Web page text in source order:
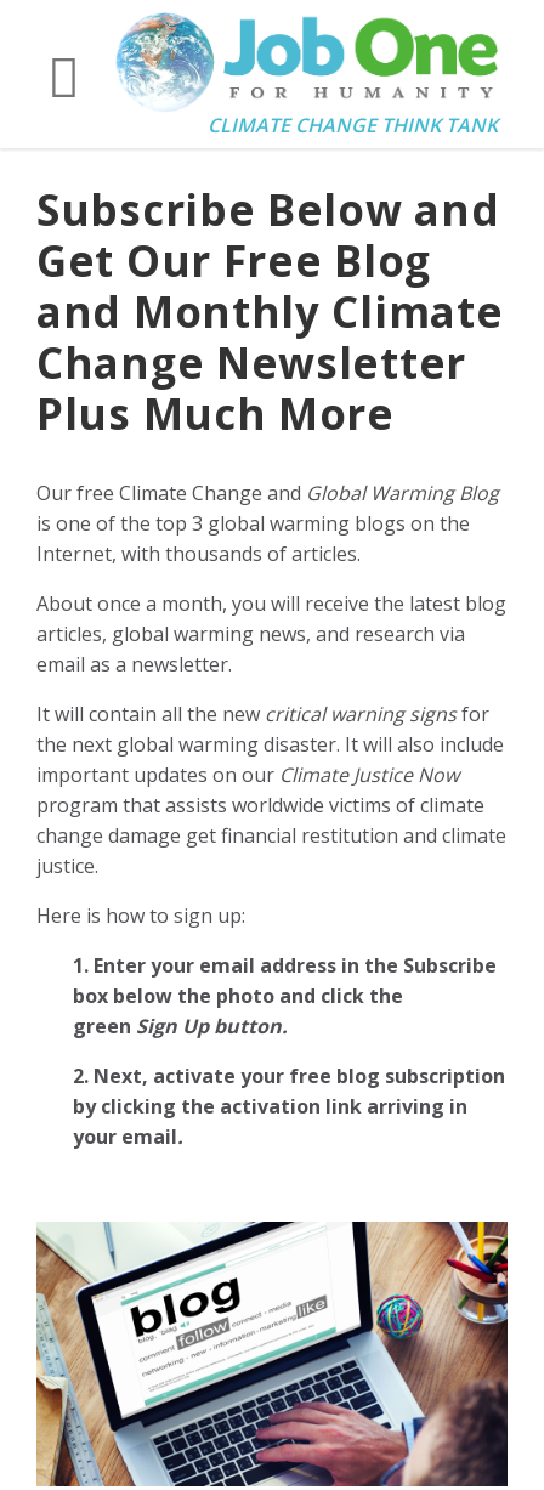
CLIMATE CHANGE THINK TANK
Subscribe Below and
Get Our Free Blog
and Monthly Climate
Change Newsletter
Plus Much More
Our free Climate Change and Global Warming Blog
is one of the top 3 global warming blogs on the
Internet, with thousands of articles.
About once a month, you will receive the latest blog
articles, global warming news, and research via
email as a newsletter.
It will contain all the new critical warning signsfor
the next global warming disaster. It will also include
important updates on our Climate Justice Now
program that assists worldwide victims of climate
change damage get financial restitution and climate
justice.
Here is how to sign up:
1. Enter your email address in the Subscribe
box below the photo and click the
green Sign Up button.
2. Next, activate your free blog subscription
by clicking the activation link arriving in
your email.